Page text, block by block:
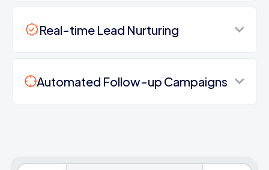
Real-time Lead Nurturing
Automated Follow-up Campaigns